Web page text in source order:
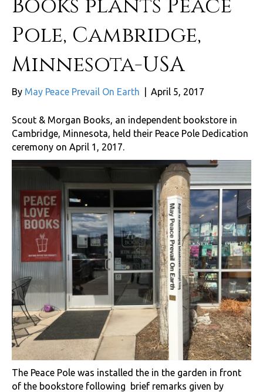
Books plants Peace
Pole, Cambridge,
Minnesota-USA
By May Peace Prevail On Earth April 5, 2017
Scout & Morgan Books, an independent bookstore in
Cambridge, Minnesota, held their Peace Pole Dedication
ceremony on April 1, 2017.
The Peace Pole was installed the in the garden in front
of the bookstore following brief remarks given by